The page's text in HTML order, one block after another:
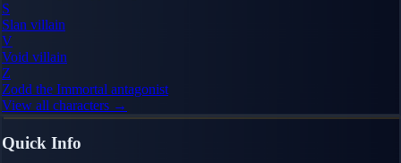
S
Slan villain
V
Void villain
Z
Zodd the Immortal antagonist
View all characters →
Quick Info